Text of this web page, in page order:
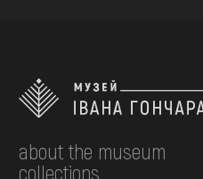
about the museum
collections